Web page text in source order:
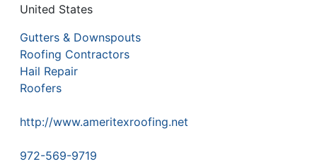
United States
Gutters & Downspouts
Roofing Contractors
Hail Repair
Roofers
http://www.ameritexroofing.net
972-569-9719